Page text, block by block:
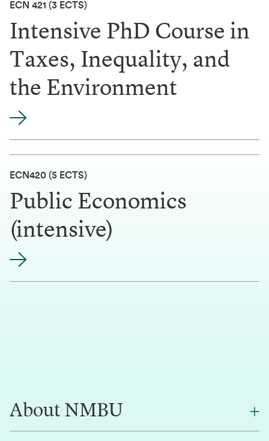
ECN 421 (3 ECTS)
Intensive PhD Course in
Taxes, Inequality, and
the Environment
ECN420 (5 ECTS)
Public Economics
(intensive)
About NMBU